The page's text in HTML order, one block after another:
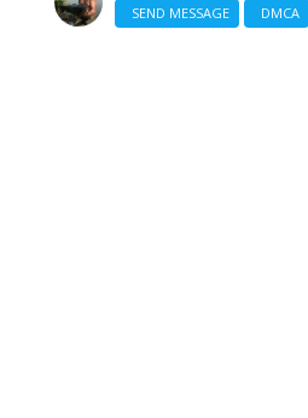
SEND MESSAGE
DMCA